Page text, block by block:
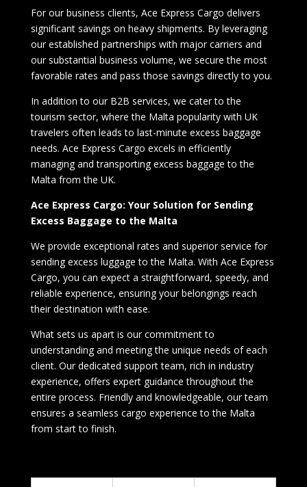
For our business clients, Ace Express Cargo delivers
significant savings on heavy shipments. By leveraging
our established partnerships with major carriers and
our substantial business volume, we secure the most
favorable rates and pass those savings directly to you.
In addition to our B2B services, we cater to the
tourism sector, where the Malta popularity with UK
travelers often leads to last-minute excess baggage
needs. Ace Express Cargo excels in efficiently
managing and transporting excess baggage to the
Malta from the UK.
Ace Express Cargo: Your Solution for Sending
Excess Baggage to the Malta
We provide exceptional rates and superior service for
sending excess luggage to the Malta. With Ace Express
Cargo, you can expect a straightforward, speedy, and
reliable experience, ensuring your belongings reach
their destination with ease.
What sets us apart is our commitment to
understanding and meeting the unique needs of each
client. Our dedicated support team, rich in industry
experience, offers expert guidance throughout the
entire process. Friendly and knowledgeable, our team
ensures a seamless cargo experience to the Malta
from start to finish.